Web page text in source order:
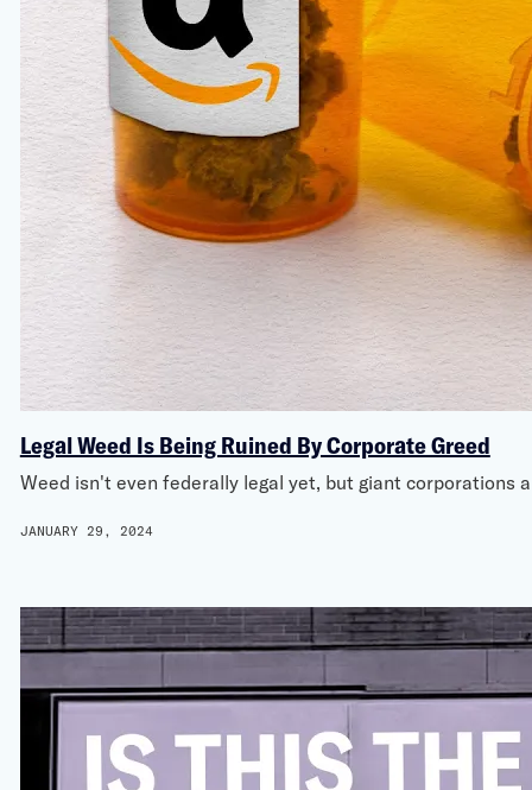
Legal Weed Is Being Ruined By Corporate Greed
Weed isn't even federally legal yet, but giant corporations
JANUARY 29, 2024